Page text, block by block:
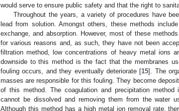
would serve to ensure public safety and that the right to
Throughout the years, a variety of procedures have
lead from solution. Amongst others, these methods
exchange, and absorption. However, most of these
for various reasons and, as such, they have not been
filtration method, low concentrations of heavy metal ions
downside to this method is the fact that the membranes
fouling occurs, and they eventually deteriorate [15]. The
masses are responsible for this fouling. They become
of this method. The coagulation and precipitation
cannot be dissolved and removing them from the water
Although this method has a high metal ion removal rate,